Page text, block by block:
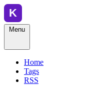
Menu
Home
Tags
RSS